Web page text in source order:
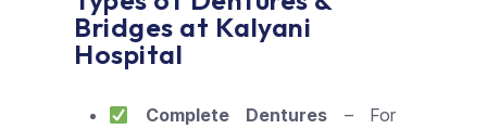
Bridges at Kalyani
Hospital
Complete Dentures – For